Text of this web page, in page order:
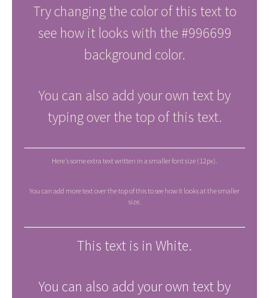
Try changing the color of this text to
see how it looks with the #996699
background color.
You can also add your own text by
typing over the top of this text.
Here's some extra text written in a smaller font size (12px).
You can add more text over the top of this to see how it looks at the smaller
size.
This text is in White.
You can also add your own text by